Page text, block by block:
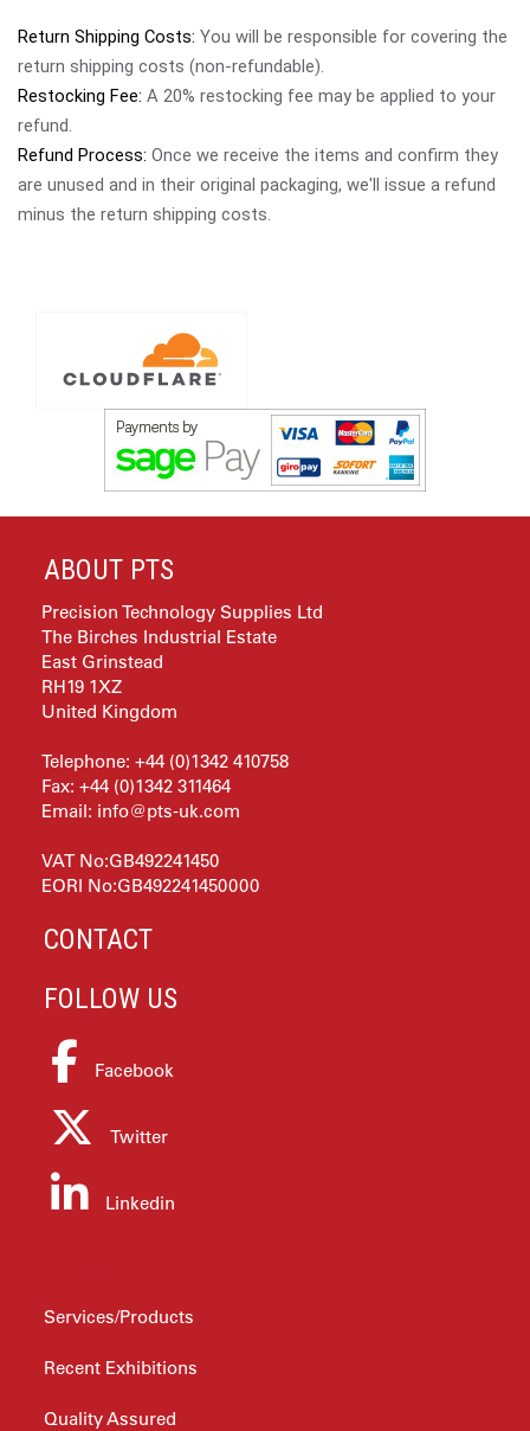
Return Shipping Costs: You will be responsible for covering the
return shipping costs (non-refundable).
Restocking Fee: A 20% restocking fee may be applied to your
refund.
Refund Process: Once we receive the items and confirm they
are unused and in their original packaging, we'll issue a refund
minus the return shipping costs.
ABOUT PTS
Precision Technology Supplies Ltd
The Birches Industrial Estate
East Grinstead
RH19 1XZ
United Kingdom
Telephone: +44 (0)1342 410758
Fax: +44 (0)1342 311464
Email: info@pts-uk.com
VAT No:GB492241450
EORI No:GB492241450000
CONTACT
FOLLOW US
Facebook
Twitter
Linkedin
Services/Products
Recent Exhibitions
Quality Assured